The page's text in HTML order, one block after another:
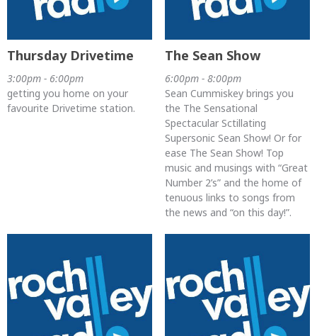
Thursday Drivetime
3:00pm - 6:00pm
getting you home on your
favourite Drivetime station.
The Sean Show
6:00pm - 8:00pm
Sean Cummiskey brings you
the The Sensational
Spectacular Sctillating
Supersonic Sean Show! Or for
ease The Sean Show! Top
music and musings with “Great
Number 2’s” and the home of
tenuous links to songs from
the news and “on this day!”.